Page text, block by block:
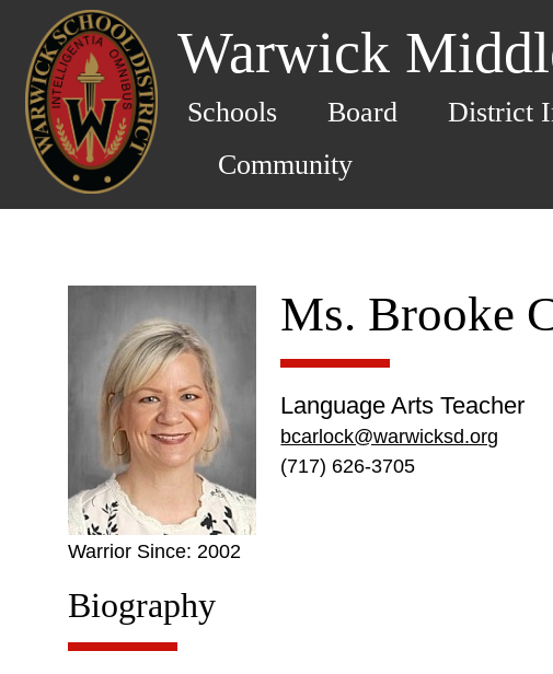
Warwick
Schools Board District
Community
Warrior Since: 2002
Ms. Brooke
Language Arts Teacher
bcarlock@warwicksd.org
(717) 626-3705
Biography